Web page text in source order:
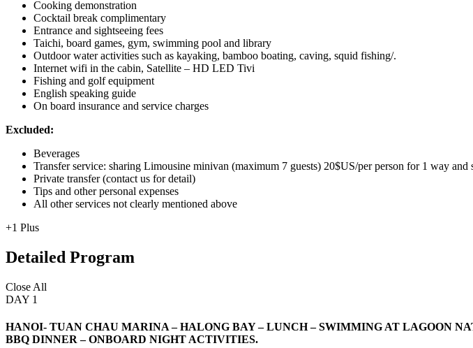
Cooking demonstration
Cocktail break complimentary
Entrance and sightseeing fees
Taichi, board games, gym, swimming pool and library
Outdoor water activities such as kayaking, bamboo boating, caving, squid fishing/.
Internet wifi in the cabin, Satellite – HD LED Tivi
Fishing and golf equipment
English speaking guide
On board insurance and service charges
Excluded:
Beverages
Transfer service: sharing Limousine minivan (maximum 7 guests) 20$US/per person for 1 way
Private transfer (contact us for detail)
Tips and other personal expenses
All other services not clearly mentioned above
+1 Plus
Detailed Program
Close All
DAY 1
HANOI- TUAN CHAU MARINA – HALONG BAY – LUNCH – SWIMMING AT LAGOON
BBQ DINNER – ONBOARD NIGHT ACTIVITIES.